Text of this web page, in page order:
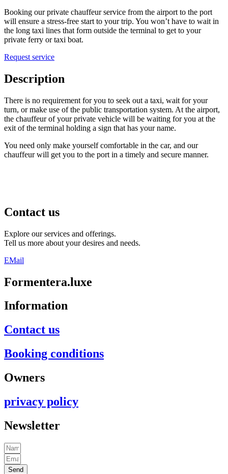
Booking our private chauffeur service from the airport to the port
will ensure a stress-free start to your trip. You won’t have to wait in
the long taxi lines that form outside the terminal to get to your
private ferry or taxi boat.
Request service
Description
There is no requirement for you to seek out a taxi, wait for your
turn, or make use of the public transportation system. At the airport,
the chauffeur of your private vehicle will be waiting for you at the
exit of the terminal holding a sign that has your name.
You need only make yourself comfortable in the car, and our
chauffeur will get you to the port in a timely and secure manner.
Contact us
Explore our services and offerings.
Tell us more about your desires and needs.
EMail
Formentera.luxe
Information
Contact us
Booking conditions
Owners
privacy policy
Newsletter
Send